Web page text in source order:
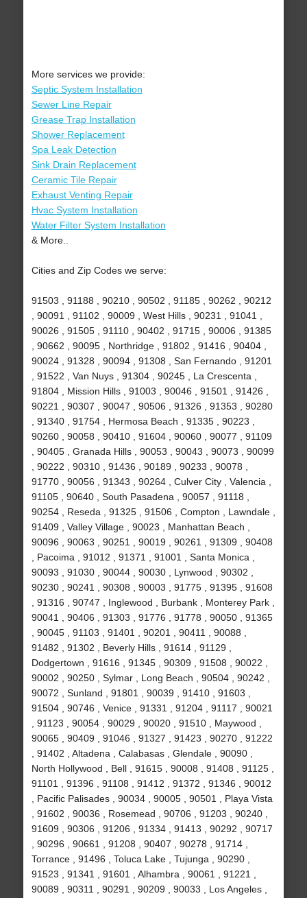
More services we provide:
Septic System Installation
Sewer Line Repair
Grease Trap Installation
Shower Replacement
Spa Leak Detection
Sink Drain Replacement
Ceramic Tile Repair
Exhaust Venting Repair
Hvac System Installation
Water Filter System Installation
& More..
Cities and Zip Codes we serve:
91503 , 91188 , 90210 , 90502 , 91185 , 90262 , 90212
, 90091 , 91102 , 90009 , West Hills , 90231 , 91041 ,
90026 , 91505 , 91110 , 90402 , 91715 , 90006 , 91385
, 90662 , 90095 , Northridge , 91802 , 91416 , 90404 ,
90024 , 91328 , 90094 , 91308 , San Fernando , 91201
, 91522 , Van Nuys , 91304 , 90245 , La Crescenta ,
91804 , Mission Hills , 91003 , 90046 , 91501 , 91426 ,
90221 , 90307 , 90047 , 90506 , 91326 , 91353 , 90280
, 91340 , 91754 , Hermosa Beach , 91335 , 90223 ,
90260 , 90058 , 90410 , 91604 , 90060 , 90077 , 91109
, 90405 , Granada Hills , 90053 , 90043 , 90073 , 90099
, 90222 , 90310 , 91436 , 90189 , 90233 , 90078 ,
91770 , 90056 , 91343 , 90264 , Culver City , Valencia ,
91105 , 90640 , South Pasadena , 90057 , 91118 ,
90254 , Reseda , 91325 , 91506 , Compton , Lawndale ,
91409 , Valley Village , 90023 , Manhattan Beach ,
90096 , 90063 , 90251 , 90019 , 90261 , 91309 , 90408
, Pacoima , 91012 , 91371 , 91001 , Santa Monica ,
90093 , 91030 , 90044 , 90030 , Lynwood , 90302 ,
90230 , 90241 , 90308 , 90003 , 91775 , 91395 , 91608
, 91316 , 90747 , Inglewood , Burbank , Monterey Park ,
90041 , 90406 , 91303 , 91776 , 91778 , 90050 , 91365
, 90045 , 91103 , 91401 , 90201 , 90411 , 90088 ,
91482 , 91302 , Beverly Hills , 91614 , 91129 ,
Dodgertown , 91616 , 91345 , 90309 , 91508 , 90022 ,
90002 , 90250 , Sylmar , Long Beach , 90504 , 90242 ,
90072 , Sunland , 91801 , 90039 , 91410 , 91603 ,
91504 , 90746 , Venice , 91331 , 91204 , 91117 , 90021
, 91123 , 90054 , 90029 , 90020 , 91510 , Maywood ,
90065 , 90409 , 91046 , 91327 , 91423 , 90270 , 91222
, 91402 , Altadena , Calabasas , Glendale , 90090 ,
North Hollywood , Bell , 91615 , 90008 , 91408 , 91125 ,
91101 , 91396 , 91108 , 91412 , 91372 , 91346 , 90012
, Pacific Palisades , 90034 , 90005 , 90501 , Playa Vista
, 91602 , 90036 , Rosemead , 90706 , 91203 , 90240 ,
91609 , 90306 , 91206 , 91334 , 91413 , 90292 , 90717
, 90296 , 90661 , 91208 , 90407 , 90278 , 91714 ,
Torrance , 91496 , Toluca Lake , Tujunga , 90290 ,
91523 , 91341 , 91601 , Alhambra , 90061 , 91221 ,
90089 , 90311 , 90291 , 90209 , 90033 , Los Angeles ,